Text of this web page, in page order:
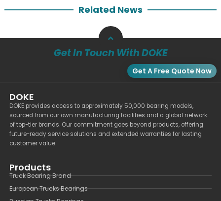
Related News
Get In Touch With DOKE
Get A Free Quote Now
DOKE
DOKE provides access to approximately 50,000 bearing models,
sourced from our own manufacturing facilities and a global network
of top-tier brands. Our commitment goes beyond products, offering
future-ready service solutions and extended warranties for lasting
customer value.
Products
Truck Bearing Brand
European Trucks Bearings